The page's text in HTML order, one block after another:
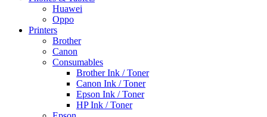
Huawei
Oppo
Printers
Brother
Canon
Consumables
Brother Ink / Toner
Canon Ink / Toner
Epson Ink / Toner
HP Ink / Toner